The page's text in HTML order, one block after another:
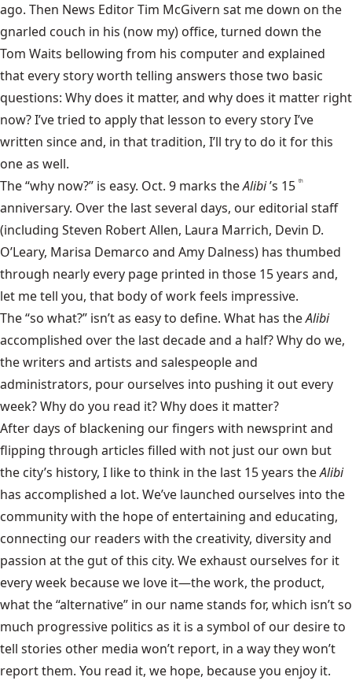
ago. Then News Editor Tim McGivern sat me down on the
gnarled couch in his (now my) office, turned down the
Tom Waits bellowing from his computer and explained
that every story worth telling answers those two basic
questions: Why does it matter, and why does it matter right
now? I’ve tried to apply that lesson to every story I’ve
written since and, in that tradition, I’ll try to do it for this
one as well.
The “why now?” is easy. Oct. 9 marks theAlibi’s 15 th
anniversary. Over the last several days, our editorial staff
(including Steven Robert Allen, Laura Marrich, Devin D.
O’Leary, Marisa Demarco and Amy Dalness) has thumbed
through nearly every page printed in those 15 years and,
let me tell you, that body of work feels impressive.
The “so what?” isn’t as easy to define. What has theAlibi
accomplished over the last decade and a half? Why do we,
the writers and artists and salespeople and
administrators, pour ourselves into pushing it out every
week? Why do you read it? Why does it matter?
After days of blackening our fingers with newsprint and
flipping through articles filled with not just our own but
the city’s history, I like to think in the last 15 years theAlibi
has accomplished a lot. We’ve launched ourselves into the
community with the hope of entertaining and educating,
connecting our readers with the creativity, diversity and
passion at the gut of this city. We exhaust ourselves for it
every week because we love it—the work, the product,
what the “alternative” in our name stands for, which isn’t so
much progressive politics as it is a symbol of our desire to
tell stories other media won’t report, in a way they won’t
report them. You read it, we hope, because you enjoy it.